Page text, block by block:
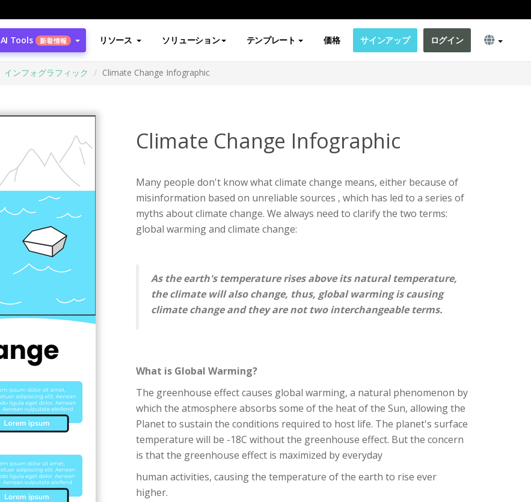
AI Tools 新着情報 リソース ソリューション テンプレート 価格 サインアップ ログイン
インフォグラフィック Climate Change Infographic
Climate Change Infographic
Many people don't know what climate change means, either because of
misinformation based on unreliable sources , which has led to a series of
myths about climate change. We always need to clarify the two terms:
global warming and climate change:
As the earth's temperature rises above its natural temperature,
the climate will also change, thus, global warming is causing
climate change and they are not two interchangeable terms.
What is Global Warming?
The greenhouse effect causes global warming, a natural phenomenon by
which the atmosphere absorbs some of the heat of the Sun, allowing the
Planet to sustain the conditions required to host life. The planet's surface
temperature will be -18C without the greenhouse effect. But the concern
is that the greenhouse effect is maximized by everyday
human activities, causing the temperature of the earth to rise ever
higher.